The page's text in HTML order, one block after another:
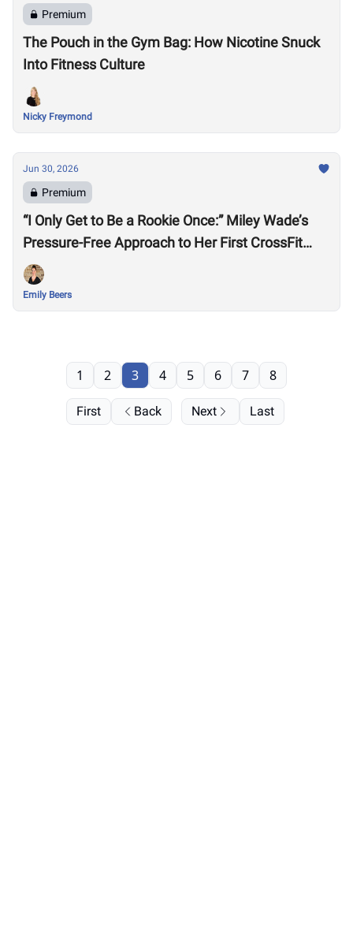
Premium
The Pouch in the Gym Bag: How Nicotine Snuck
Into Fitness Culture
Nicky Freymond
Jun 30, 2026
Premium
“I Only Get to Be a Rookie Once:” Miley Wade’s
Pressure-Free Approach to Her First CrossFit
Games
Emily Beers
First Back
1 2 3 4 5 6 7 8
Next Last